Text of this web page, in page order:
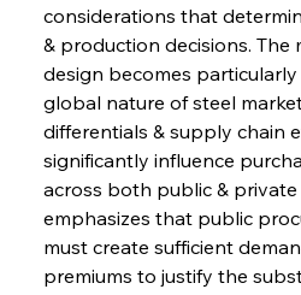
considerations that
& production decisions. The
design becomes
global nature of steel
differentials & supply chain
significantly influence
across both public & private
emphasizes that public
must create sufficient
premiums to justify the